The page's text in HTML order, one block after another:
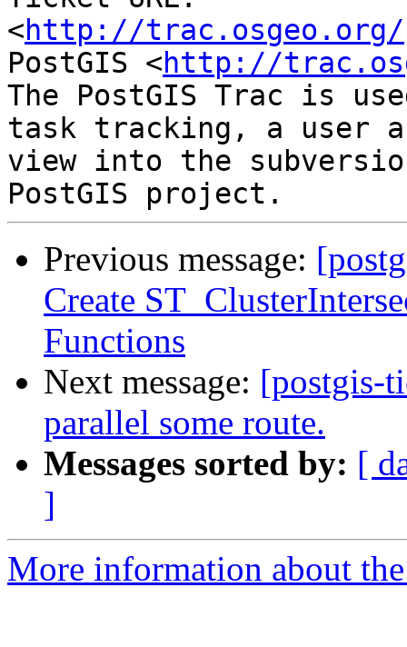
<http://trac.osgeo.org/
PostGIS <http://
The PostGIS Trac is
task tracking, a user
view into the
Previous message:
Create
Functions
Next message: [postgis-
parallel some route.
Messages sorted by: [
]
More information about